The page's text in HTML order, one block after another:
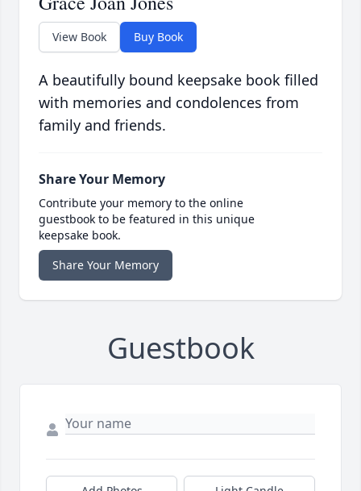
View Book Buy Book
A beautifully bound keepsake book filled
with memories and condolences from
family and friends.
Share Your Memory
Contribute your memory to the online
guestbook to be featured in this unique
keepsake book.
Share Your Memory
Guestbook